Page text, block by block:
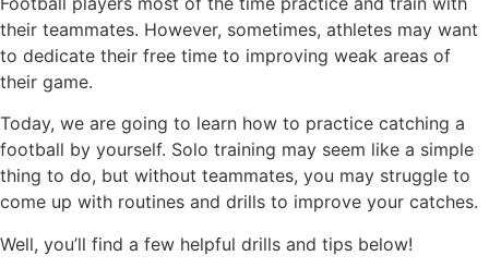
their teammates. However, sometimes, athletes may want
to dedicate their free time to improving weak areas of
their game.
Today, we are going to learn how to practice catching a
football by yourself. Solo training may seem like a simple
thing to do, but without teammates, you may struggle to
come up with routines and drills to improve your catches.
Well, you’ll find a few helpful drills and tips below!